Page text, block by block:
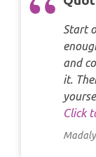
Start
and
it.
Click